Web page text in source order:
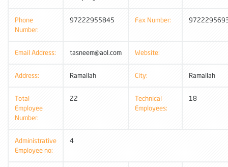
Phone
Number:
97222955845 Fax Number:
Email Address: tasneem@aol.com Website:
Address: Ramallah City: Ramallah
Total
Employee
Number:
22
Technical
Employees:
18
Administrative
Employee no:
4